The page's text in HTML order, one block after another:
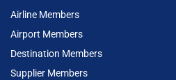
Airline Members
Airport Members
Destination Members
Supplier Members